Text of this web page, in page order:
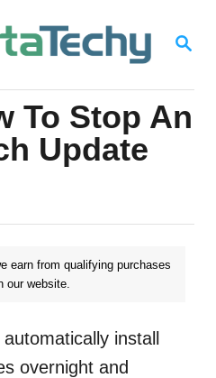
S
R
C
H
To Stop An
Update
earn from qualifying purchases
our website.
install
overnight and